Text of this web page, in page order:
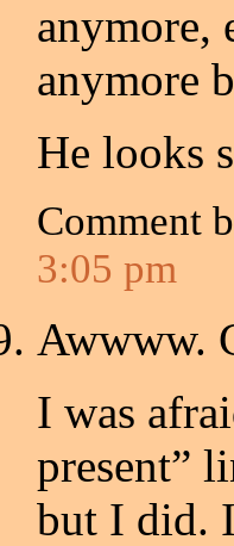
anymore,
anymore
He looks
Comment
3:05 pm
Awwww.
I was
present”
but I did.